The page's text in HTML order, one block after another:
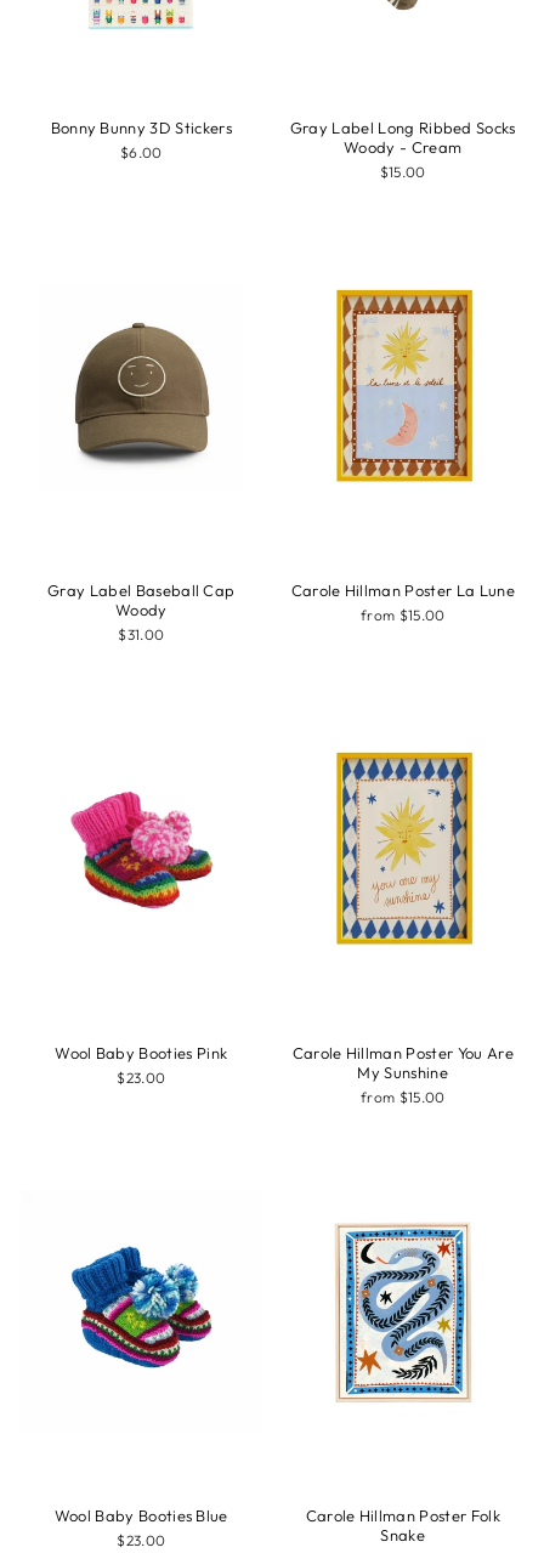
Bonny Bunny 3D Stickers
$6.00
Gray Label Long Ribbed Socks
Woody - Cream
$15.00
Gray Label Baseball Cap
Woody
$31.00
Carole Hillman Poster La Lune
from $15.00
Wool Baby Booties Pink
$23.00
Carole Hillman Poster You Are
My Sunshine
from $15.00
Wool Baby Booties Blue
$23.00
Carole Hillman Poster Folk
Snake